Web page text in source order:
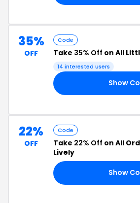
35%
OFF
Code
Take 35% Off on All
14 interested users
Show
22%
OFF
Code
Take 22% Off on All
Lively
Show